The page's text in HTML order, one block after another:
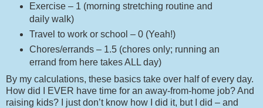
Exercise – 1 (morning stretching routine and
daily walk)
Travel to work or school – 0 (Yeah!)
Chores/errands – 1.5 (chores only; running an
errand from here takes ALL day)
By my calculations, these basics take over half of every day.
How did I EVER have time for an away-from-home job? And
raising kids? I just don’t know how I did it, but I did – and